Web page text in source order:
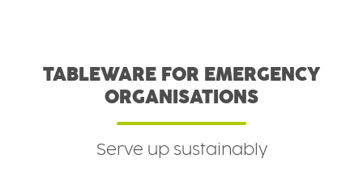
TABLEWARE FOR EMERGENCY
ORGANISATIONS
Serve up sustainably